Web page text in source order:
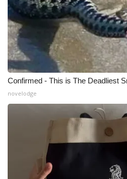
Confirmed - This is The Deadliest
novelodge